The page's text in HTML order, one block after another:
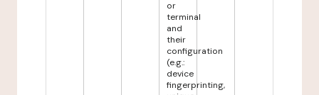
or
terminal
and
their
configuration
(e.g.:
device
fingerprinting,